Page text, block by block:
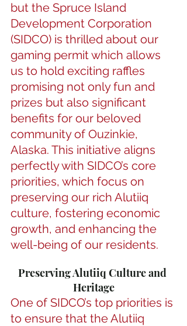
but the Spruce Island
Development Corporation
(SIDCO) is thrilled about our
gaming permit which allows
us to hold exciting raffles
promising not only fun and
prizes but also significant
benefits for our beloved
community of Ouzinkie,
Alaska. This initiative aligns
perfectly with SIDCO’s core
priorities, which focus on
preserving our rich Alutiiq
culture, fostering economic
growth, and enhancing the
well-being of our residents.
Preserving Alutiiq Culture and
Heritage
One of SIDCO’s top priorities is
to ensure that the Alutiiq